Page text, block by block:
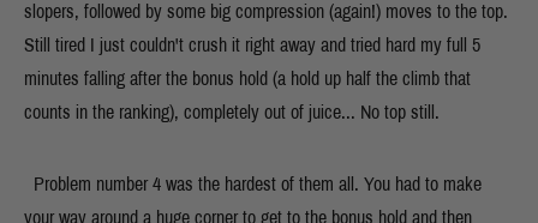
slopers, followed by some big compression (again!) moves to the top.
Still tired I just couldn't crush it right away and tried hard my full 5
minutes falling after the bonus hold (a hold up half the climb that
counts in the ranking), completely out of juice... No top still.
Problem number 4 was the hardest of them all. You had to make
your way around a huge corner to get to the bonus hold and then